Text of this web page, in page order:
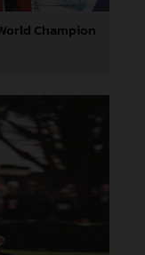
Champion